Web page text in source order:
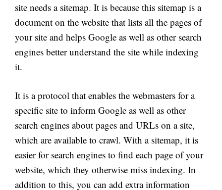
site needs a sitemap. It is because this sitemap is a
document on the website that lists all the pages of
your site and helps Google as well as other search
engines better understand the site while indexing
it.
It is a protocol that enables the webmasters for a
specific site to inform Google as well as other
search engines about pages and URLs on a site,
which are available to crawl. With a sitemap, it is
easier for search engines to find each page of your
website, which they otherwise miss indexing. In
addition to this, you can add extra information